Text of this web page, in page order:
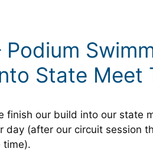
State Meet
finish our build into our state
day (after our circuit session
time).